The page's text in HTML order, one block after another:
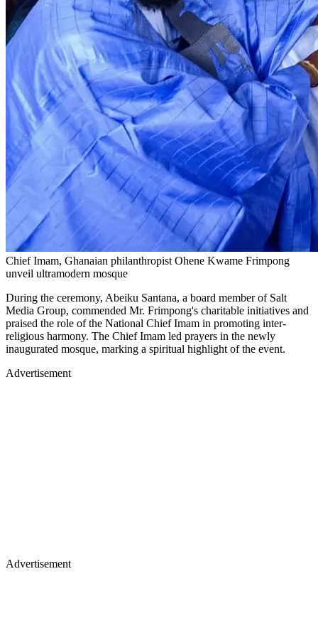
Chief Imam, Ghanaian philanthropist Ohene Kwame Frimpong
unveil ultramodern mosque
During the ceremony, Abeiku Santana, a board member of Salt
Media Group, commended Mr. Frimpong's charitable initiatives and
praised the role of the National Chief Imam in promoting inter-
religious harmony. The Chief Imam led prayers in the newly
inaugurated mosque, marking a spiritual highlight of the event.
Advertisement
Advertisement